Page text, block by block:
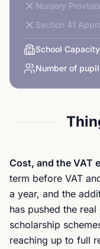
Nursery
Section 41
School
Number of
Cost, and the VAT
term before VAT
a year, and the
has pushed the
scholarship
reaching up to full